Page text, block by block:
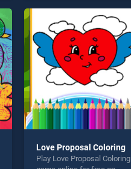
games, offering endless
entertainment, is perfect for
players seeking fun and
challenge....
Love Proposal Coloring
Play Love Proposal Coloring